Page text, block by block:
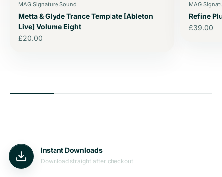
MAG Signature Sound
Metta & Glyde Trance Template [Ableton
Live] Volume Eight
Sale price
£20.00
MAG
Refine
Sale price
£39.00
Instant Downloads
Download straight after checkout